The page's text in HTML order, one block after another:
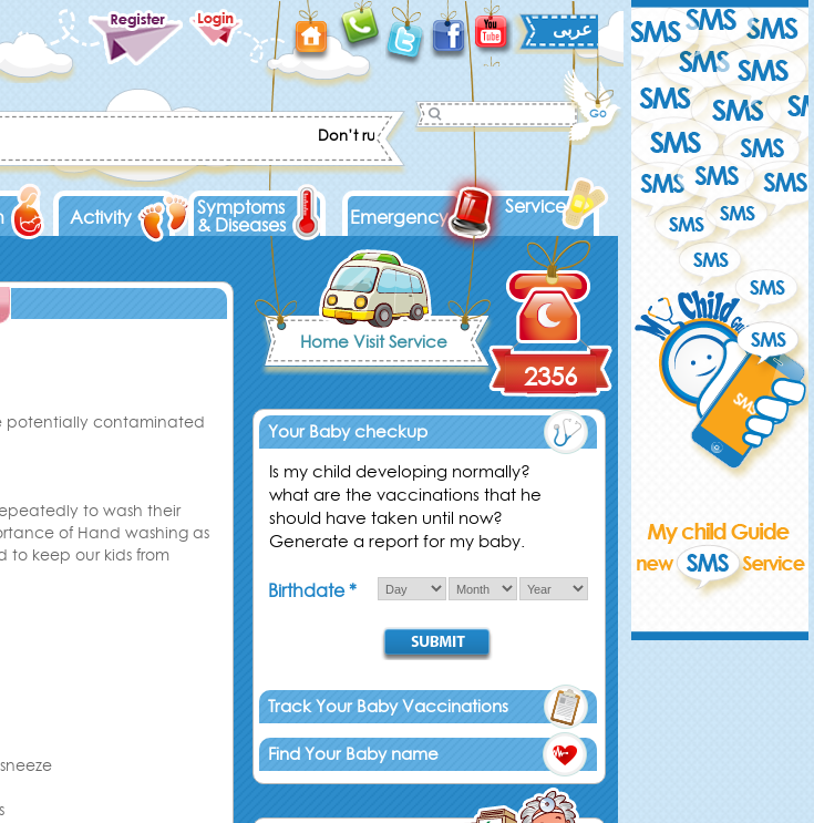
Don’t rush into solving your kid's problems. Give him the chance to
عربى
Services
Emergency
Symptoms
& Diseases
Activity
potentially contaminated
to wash their
of Hand washing as
to keep our kids from
2356
Home Visit Service
Your Baby checkup
Is my child developing normally?
what are the vaccinations that he
should have taken until now?
Generate a report for my baby.
Birthdate *
Track Your Baby Vaccinations
Find Your Baby name